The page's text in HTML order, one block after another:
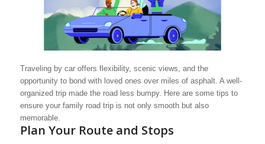
Traveling by car offers flexibility, scenic views, and the
opportunity to bond with loved ones over miles of asphalt. A well-
organized trip made the road less bumpy. Here are some tips to
ensure your family road trip is not only smooth but also
memorable.
Plan Your Route and Stops